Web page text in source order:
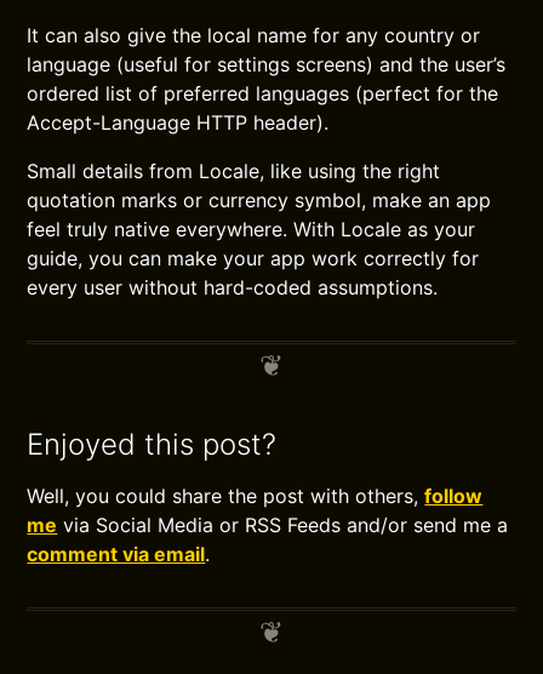
It can also give the local name for any country or
language (useful for settings screens) and the user’s
ordered list of preferred languages (perfect for the
Accept-Language HTTP header).
Small details from Locale, like using the right
quotation marks or currency symbol, make an app
feel truly native everywhere. With Locale as your
guide, you can make your app work correctly for
every user without hard-coded assumptions.
Enjoyed this post?
Well, you could share the post with others,follow
me via Social Media or RSS Feeds and/or send me a
comment via email.